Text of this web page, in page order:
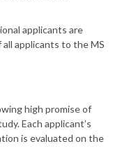
applicants are
applicants to the MS
high promise of
Each applicant’s
is evaluated on the